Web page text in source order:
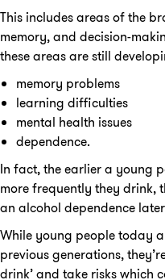
This includes areas of the
memory, and decision-
these areas are still
memory problems
learning difficulties
mental health issues
dependence.
In fact, the earlier a young
more frequently they drink,
an alcohol dependence
While young people today
previous generations,
drink’ and take risks which